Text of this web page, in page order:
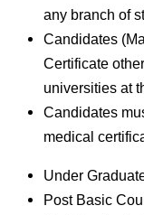
any branch of
Candidates
Certificate
universities at
Candidates
medical
Under
Post Basic